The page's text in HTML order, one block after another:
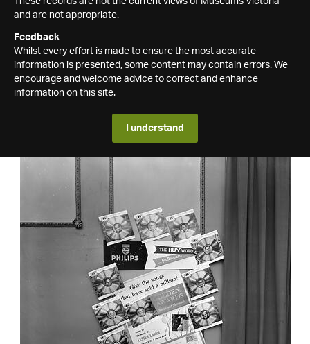
and are not appropriate.
Feedback
Whilst every effort is made to ensure the most accurate
information is presented, some content may contain errors. We
encourage and welcome advice to correct and enhance
information on this site.
I understand